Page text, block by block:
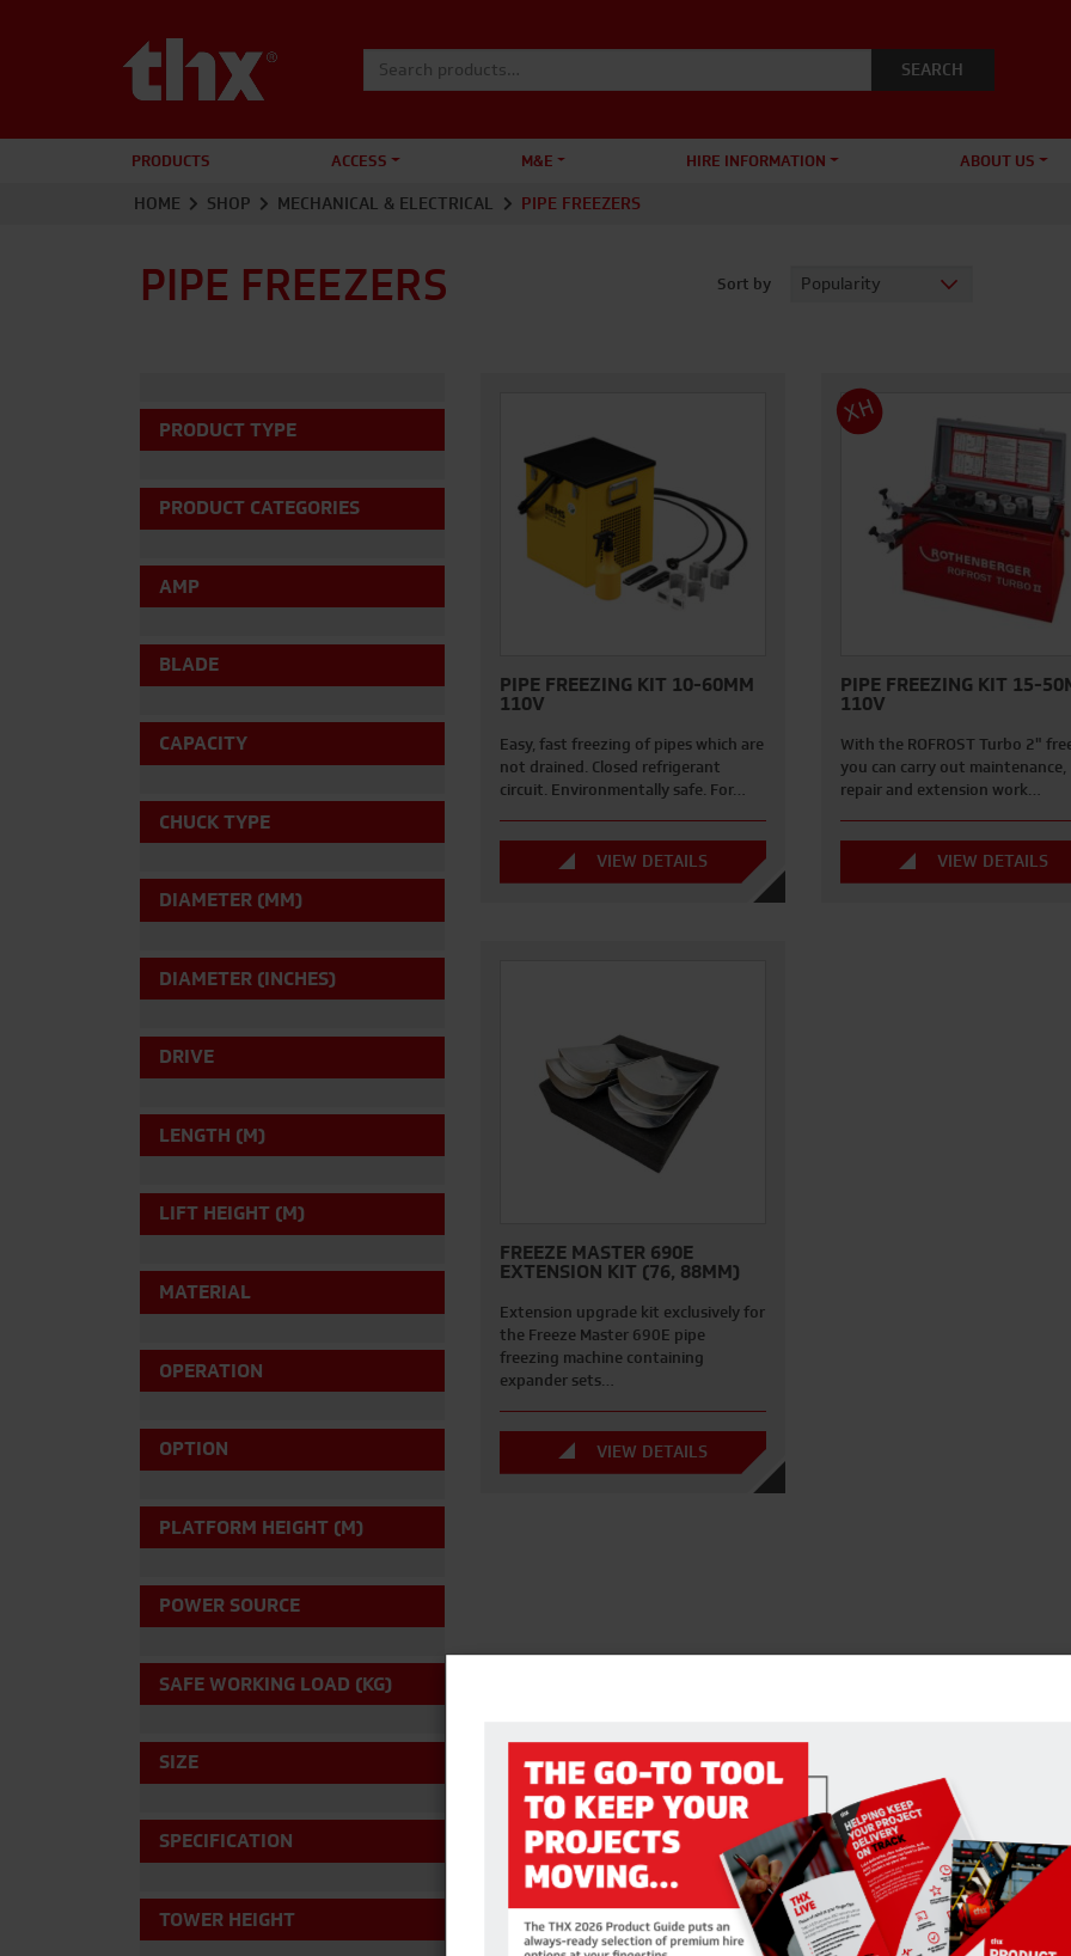
Search for:
PRODUCTS ACCESS M&E HIRE INFORMATION ABOUT US
HOME SHOP MECHANICAL & ELECTRICAL PIPE FREEZERS
PIPE FREEZERS Sort by
PRODUCT TYPE
PRODUCT CATEGORIES
AMP
BLADE
CAPACITY
CHUCK TYPE
DIAMETER (MM)
DIAMETER (INCHES)
DRIVE
LENGTH (M)
LIFT HEIGHT (M)
MATERIAL
OPERATION
OPTION
PLATFORM HEIGHT (M)
POWER SOURCE
SAFE WORKING LOAD (KG)
SIZE
SPECIFICATION
TOWER HEIGHT
PIPE FREEZING KIT 10-60MM
110V
Easy, fast freezing of pipes which are
not drained. Closed refrigerant
circuit. Environmentally safe. For…
VIEW DETAILS
XH
PIPE FREEZING KIT 15-
110V
With the ROFROST Turbo 2"
you can carry out maintenance,
repair and extension work…
VIEW DETAILS
FREEZE MASTER 690E
EXTENSION KIT (76, 88MM)
Extension upgrade kit exclusively for
the Freeze Master 690E pipe
freezing machine containing
expander sets…
VIEW DETAILS